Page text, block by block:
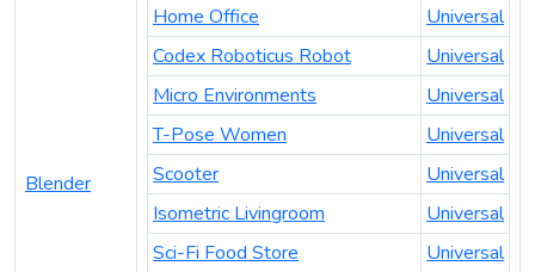
Blender
Home Office
Universal
Codex Roboticus Robot
Universal
Micro Environments
Universal
T-Pose Women
Universal
Scooter
Universal
Isometric Livingroom
Universal
Sci-Fi Food Store
Universal